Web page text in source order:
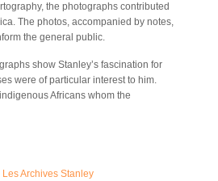
the photographs contributed
The photos, accompanied by notes,
the general public.
show Stanley’s fascination for
were of particular interest to him.
Africans whom the
Archives Stanley